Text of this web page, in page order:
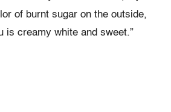
of burnt sugar on the outside,
is creamy white and sweet.”